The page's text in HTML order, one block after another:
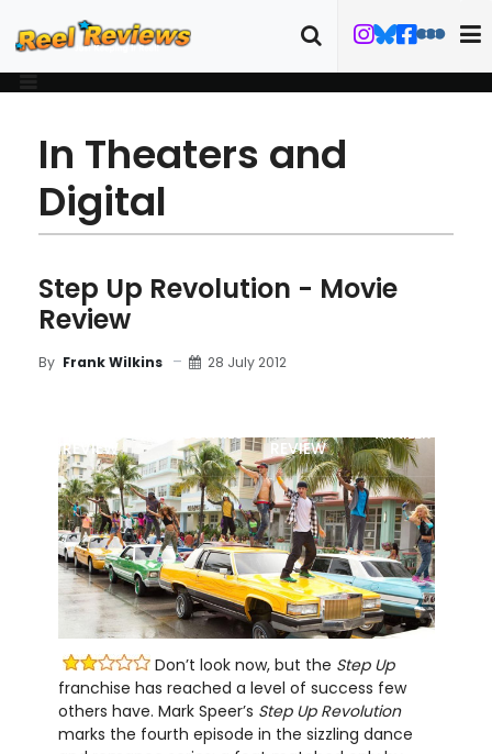
In Theaters and
Digital
Step Up Revolution - Movie
Review
By Frank Wilkins 28 July 2012
REVIEW
FILM DETAILS
REVIEW
TRAILER
Don’t look now, but the Step Up
franchise has reached a level of success few
others have. Mark Speer’s Step Up Revolution
marks the fourth episode in the sizzling dance